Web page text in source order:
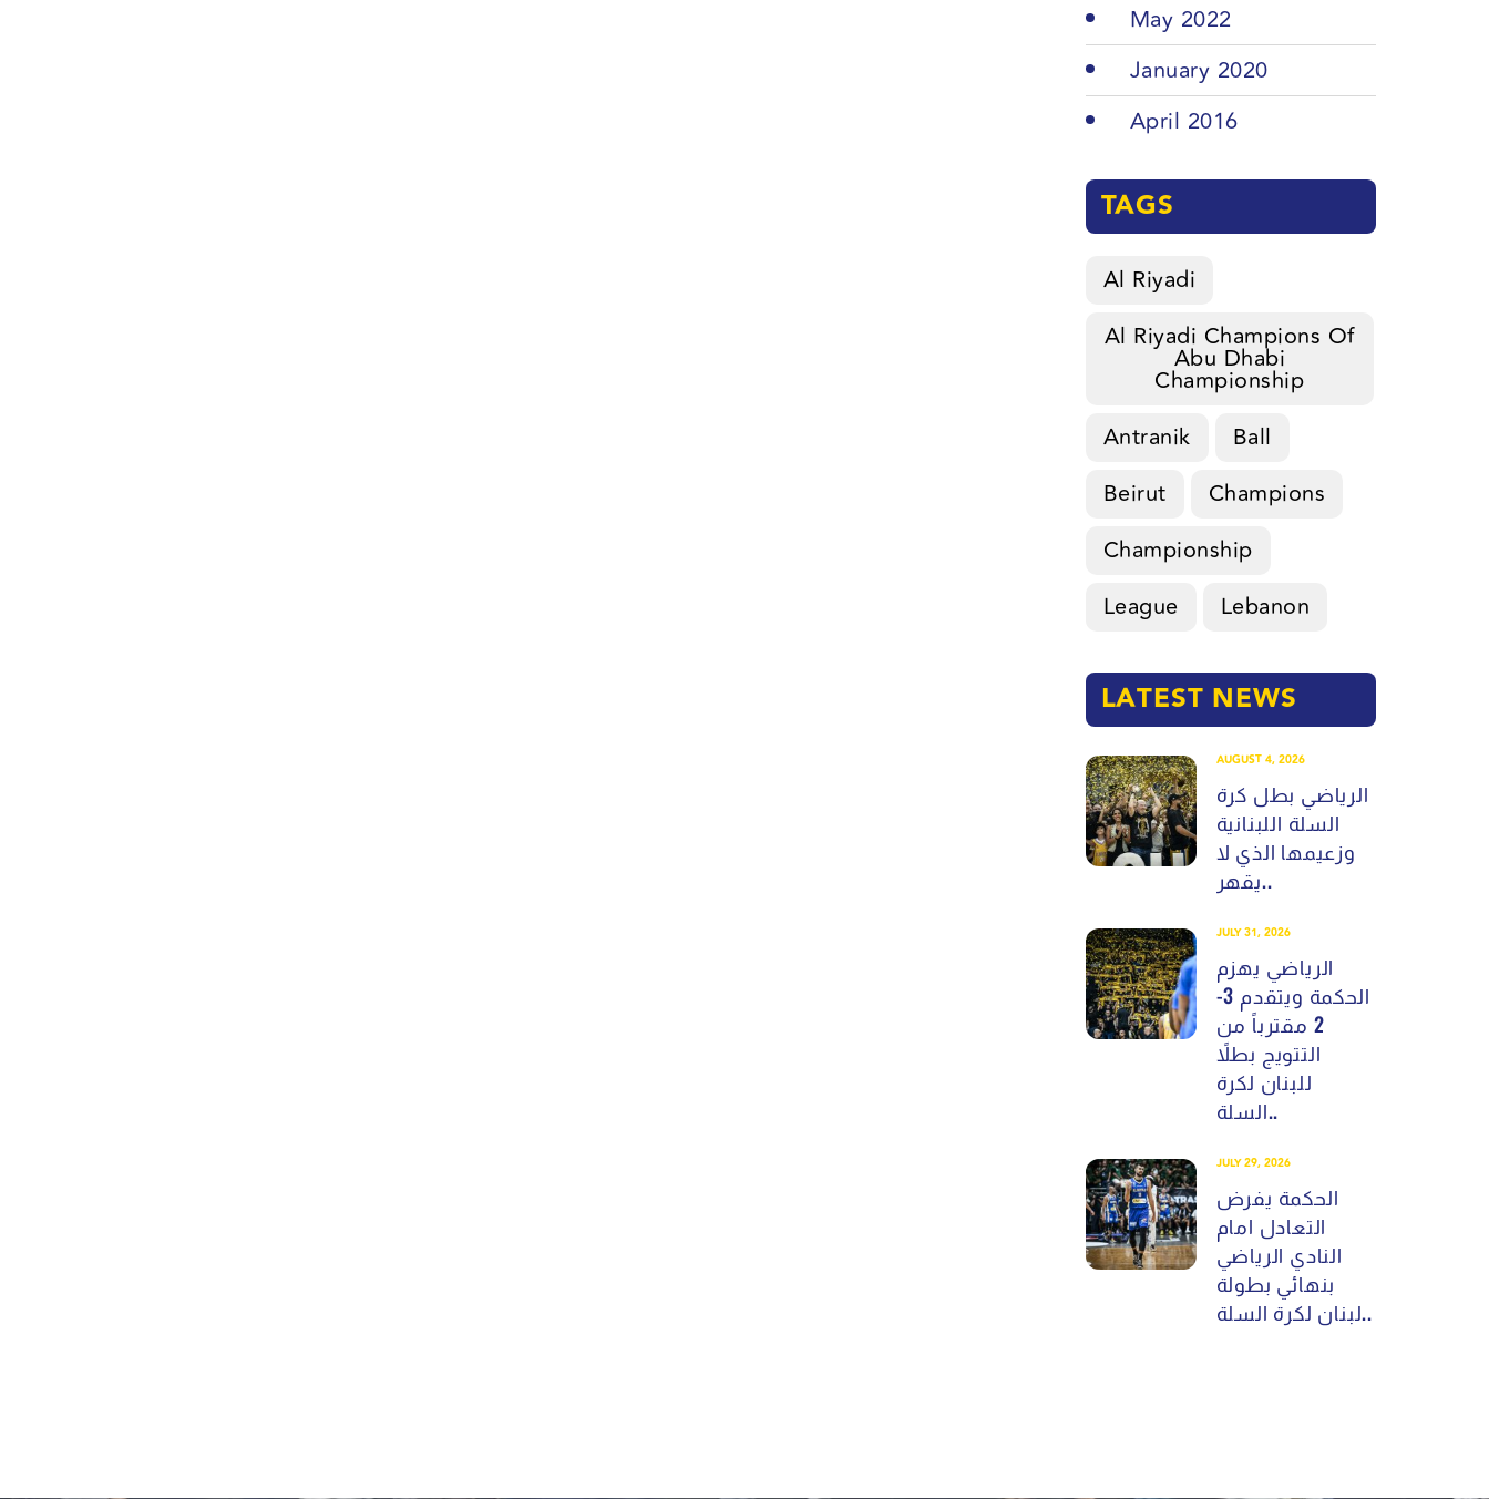
May 2022
January 2020
April 2016
TAGS
Al Riyadi
Al Riyadi Champions Of
Abu Dhabi
Championship
Antranik
Ball
Beirut
Champions
Championship
League
Lebanon
LATEST NEWS
AUGUST 4, 2026
الرياضي بطل كرة
السلة اللبنانية
وزعيمها الذي لا
يقهر..
JULY 31, 2026
الرياضي يهزم
الحكمة ويتقدم 3-
2 مقترباً من
التتويج بطلاً
للبنان لكرة
السلة..
JULY 29, 2026
الحكمة يفرض
التعادل امام
النادي الرياضي
بنهائي بطولة
لبنان لكرة السلة..